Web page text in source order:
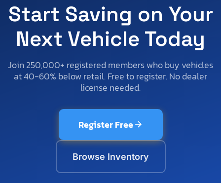
Start Saving on Your
Next Vehicle Today
Join 250,000+ registered members who buy vehicles
at 40-60% below retail. Free to register. No dealer
license needed.
Register Free
Browse Inventory